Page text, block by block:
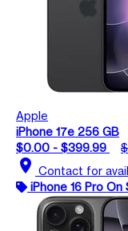
Apple
iPhone 17e 256 GB
$0.00 - $399.99
location_on Contact for
iPhone 16 Pro On